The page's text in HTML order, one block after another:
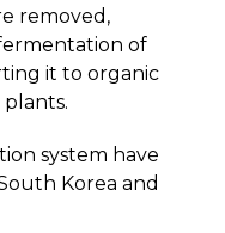
removed,
of
it to organic
system have
Korea and